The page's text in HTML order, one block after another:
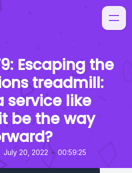
Escaping the
treadmill:
service like
be the way
July 20, 2022 • 00:59:25